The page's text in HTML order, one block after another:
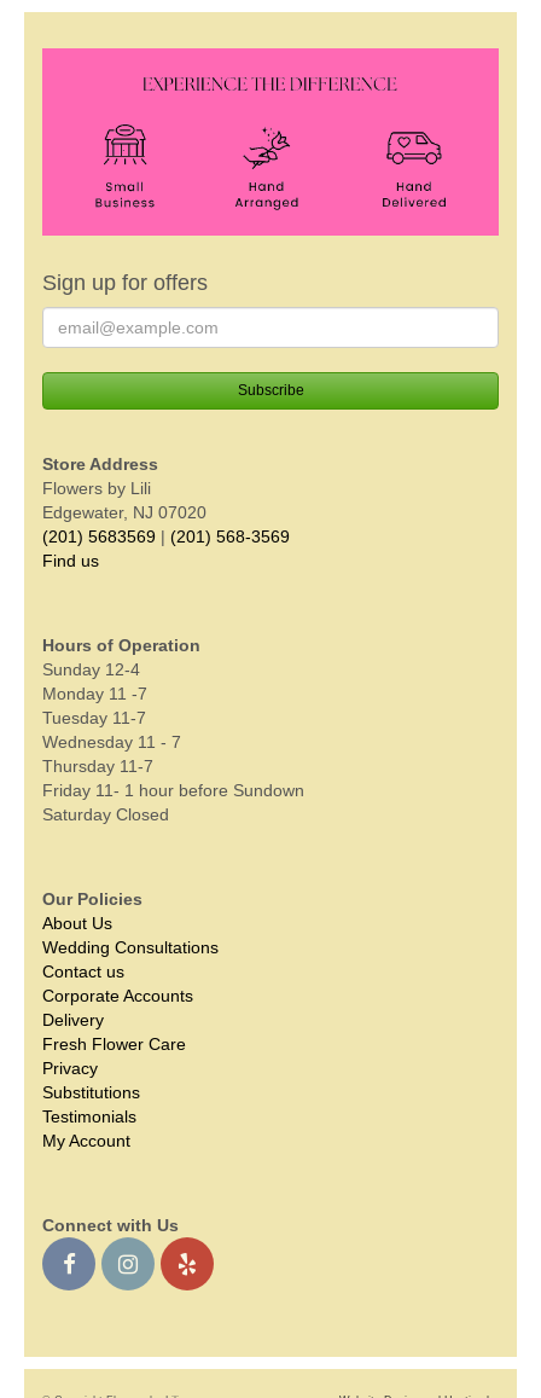
Sign up for offers
Store Address
Flowers by Lili
Edgewater, NJ 07020
(201) 5683569 | (201) 568-3569
Find us
Hours of Operation
Sunday 12-4
Monday 11 -7
Tuesday 11-7
Wednesday 11 - 7
Thursday 11-7
Friday 11- 1 hour before Sundown
Saturday Closed
Our Policies
About Us
Wedding Consultations
Contact us
Corporate Accounts
Delivery
Fresh Flower Care
Privacy
Substitutions
Testimonials
My Account
Connect with Us